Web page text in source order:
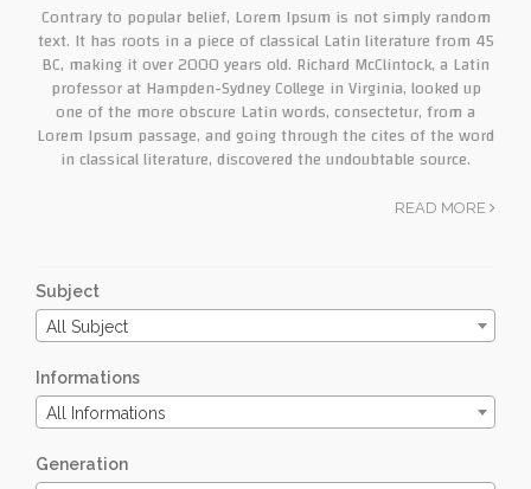
Contrary to popular belief, Lorem Ipsum is not simply random
text. It has roots in a piece of classical Latin literature from 45
BC, making it over 2000 years old. Richard McClintock, a Latin
professor at Hampden-Sydney College in Virginia, looked up
one of the more obscure Latin words, consectetur, from a
Lorem Ipsum passage, and going through the cites of the word
in classical literature, discovered the undoubtable source.
READ MORE
Subject
All Subject
Informations
All Informations
Generation